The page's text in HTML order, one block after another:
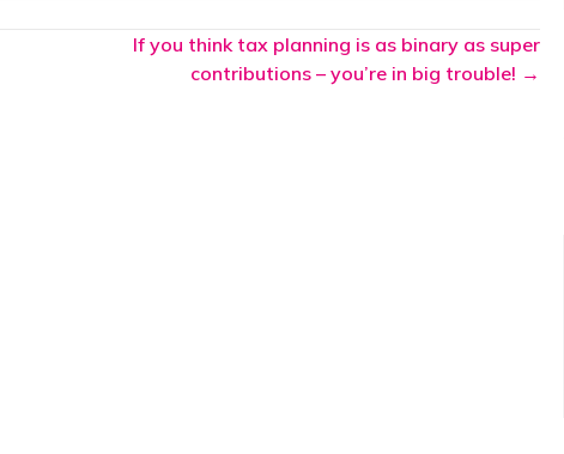
If you think tax planning is as binary as super
contributions – you’re in big trouble! →